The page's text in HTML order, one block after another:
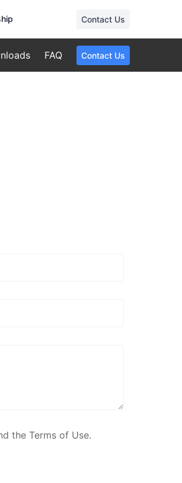
Contact Us
FAQ Contact Us
the Terms of Use.